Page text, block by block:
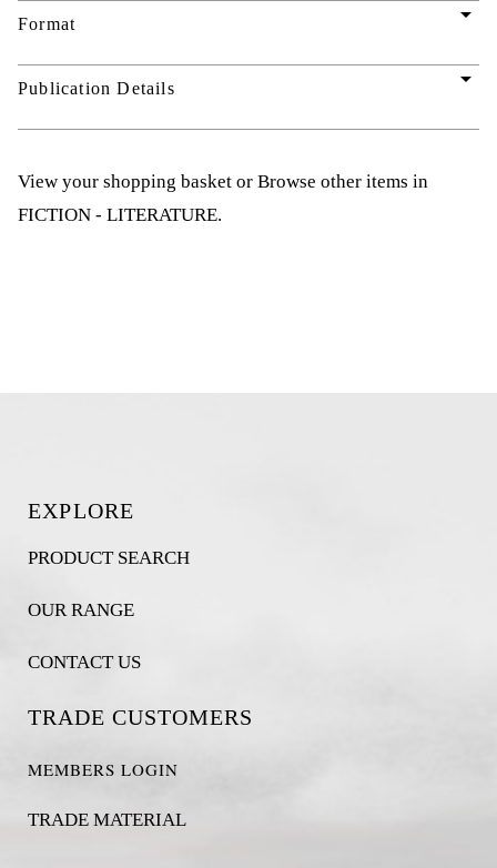
Format arrow_drop_down
Publication Details arrow_drop_down
View your shopping basket or Browse other items in
FICTION - LITERATURE.
EXPLORE
PRODUCT SEARCH
OUR RANGE
CONTACT US
TRADE CUSTOMERS
MEMBERS LOGIN
TRADE MATERIAL